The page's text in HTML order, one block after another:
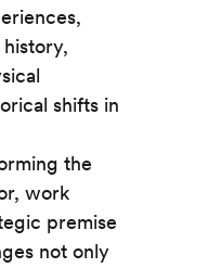
shifts in
the
work
premise
not only